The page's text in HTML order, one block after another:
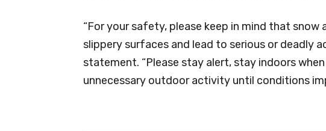
“For your safety, please keep in mind that snow
slippery surfaces and lead to serious or deadly
statement. “Please stay alert, stay indoors
unnecessary outdoor activity until conditions